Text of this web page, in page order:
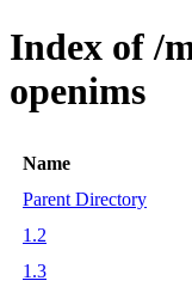
Index of /
openims
Name
Parent Directory
1.2
1.3